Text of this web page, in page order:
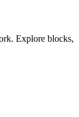
Explore blocks,